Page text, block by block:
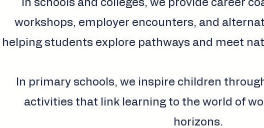
In schools and colleges, we provide career
workshops, employer encounters, and
helping students explore pathways and meet
In primary schools, we inspire children
activities that link learning to the world of
horizons.